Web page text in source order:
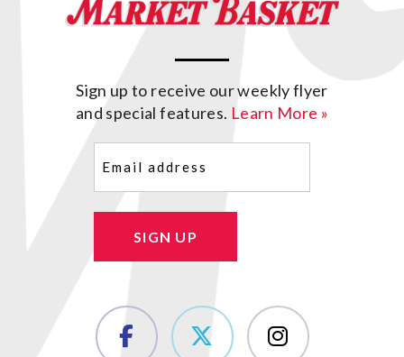
Sign up to receive our weekly flyer
and special features. Learn More »
SIGN UP